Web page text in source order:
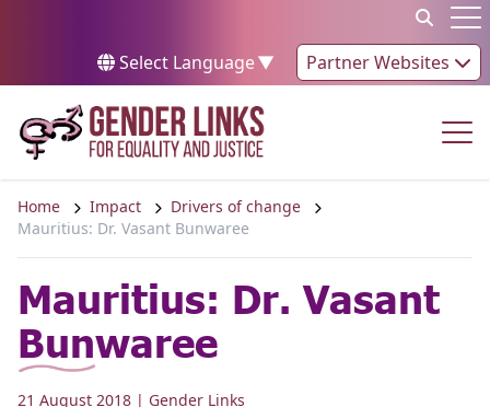
Select Language▼ Partner Websites
Home Impact
Drivers of change
Mauritius: Dr. Vasant Bunwaree
Mauritius: Dr. Vasant
Bunwaree
21 August 2018 | Gender Links